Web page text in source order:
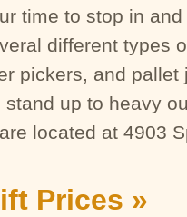
time to stop in
different types
pickers, and
up to heavy
located at 4903
Prices »